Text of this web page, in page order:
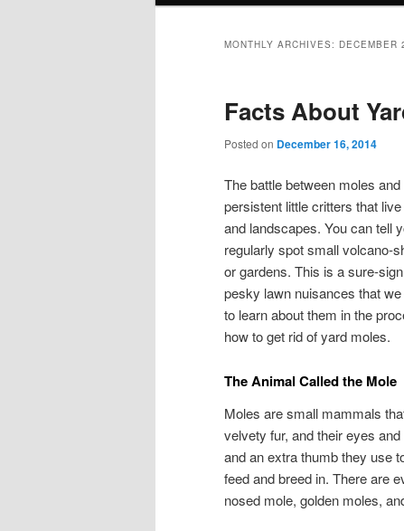
MONTHLY ARCHIVES: DECEMBER
Facts About
Posted on December 16, 2014
The battle between moles
persistent little critters that
and landscapes. You can tell
regularly spot small volcano-
or gardens. This is a sure-
pesky lawn nuisances that
to learn about them in the
how to get rid of yard moles.
The Animal Called the Mole
Moles are small mammals
velvety fur, and their eyes
and an extra thumb they use
feed and breed in. There are
nosed mole, golden moles,